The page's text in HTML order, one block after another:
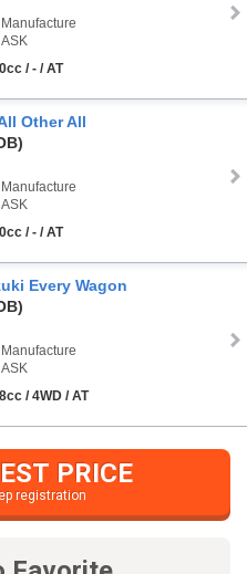
Manufacture
ASK
/ - / AT
Other All
Manufacture
ASK
/ - / AT
Every Wagon
Manufacture
ASK
/ 4WD / AT
PRICE
registration